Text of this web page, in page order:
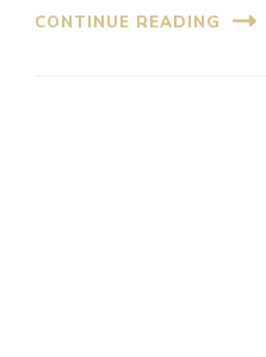
CONTINUE READING